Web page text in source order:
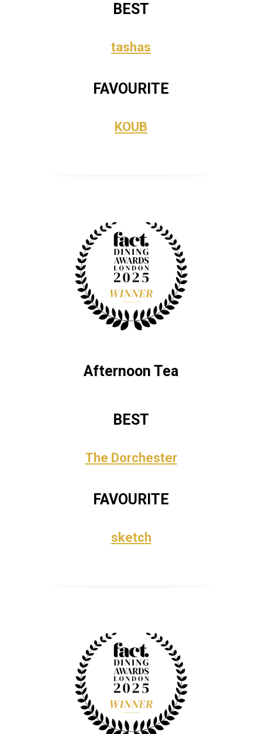
BEST
tashas
FAVOURITE
KOUB
Afternoon Tea
BEST
The Dorchester
FAVOURITE
sketch